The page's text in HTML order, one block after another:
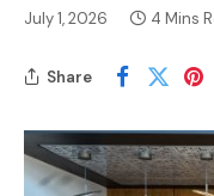
July 1, 2026 4 Mins
Share